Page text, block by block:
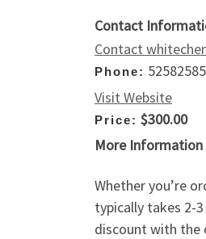
Contact
Contact
Phone:
Visit Website
Price: $300.00
More Information
Whether you’re
typically takes 2-
discount with the